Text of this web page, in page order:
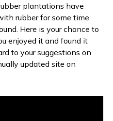
plantations have
rubber for some time
Here is your chance to
enjoyed it and found it
to your suggestions on
updated site on